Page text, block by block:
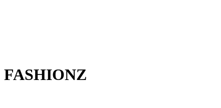
FASHIONZ